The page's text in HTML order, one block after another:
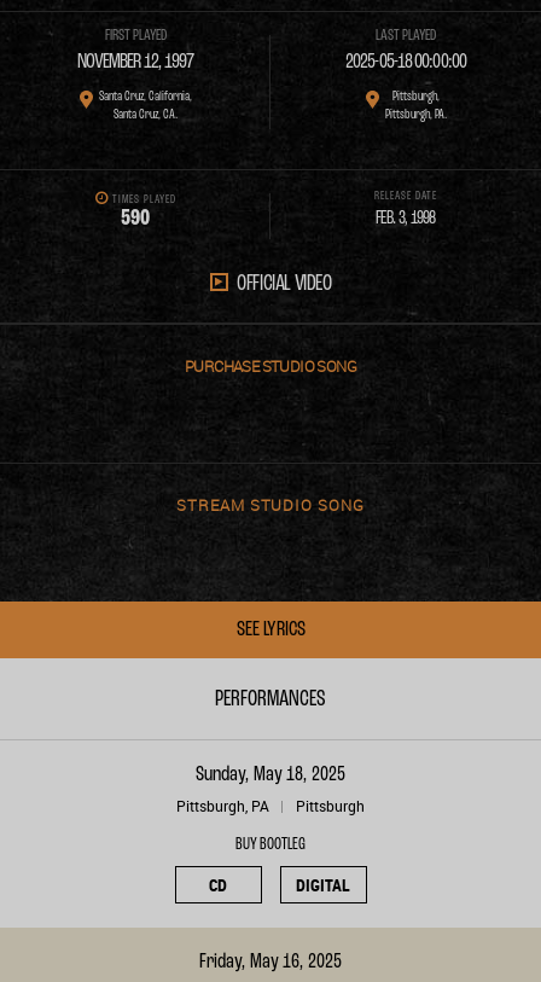
FIRST PLAYED
NOVEMBER 12, 1997
Santa Cruz, California,
Santa Cruz, CA.
LAST PLAYED
2025-05-18 00:00:00
Pittsburgh,
Pittsburgh, PA.
TIMES PLAYED
590
RELEASE DATE
FEB. 3, 1998
OFFICIAL VIDEO
PURCHASE
STREAM
SEE LYRICS
PERFORMANCES
Sunday, May 18, 2025
Pittsburgh, PA Pittsburgh
BUY BOOTLEG
CD DIGITAL
Friday, May 16, 2025